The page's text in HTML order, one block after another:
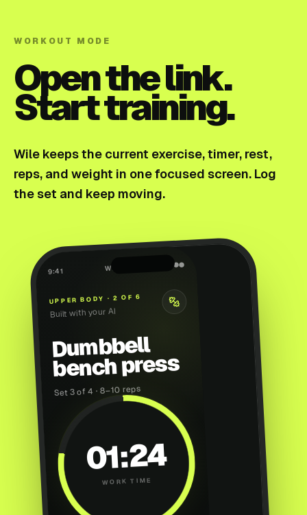
9:41 WILE ●●●
UPPER BODY · 2 OF 6
Built with your AI
Dumbbell
bench press
Set 3 of 4 · 8–10 reps
01:24
WORK TIME
WORKOUT MODE
Open the link.
Start training.
Wile keeps the current exercise, timer, rest,
reps, and weight in one focused screen. Log
the set and keep moving.